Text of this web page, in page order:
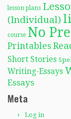
lesson plans
(Individual)
course No
Printables
Short Stories
Writing-Essays
Essays
Meta
Log in